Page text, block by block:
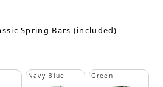
Spring Bars (included)
Navy Blue Green